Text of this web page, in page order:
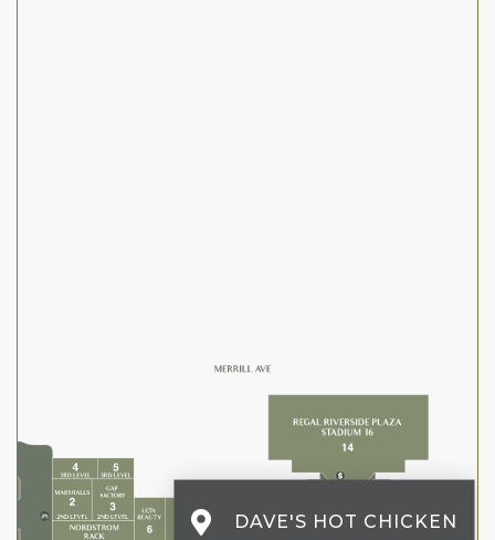
DAVE'S HOT CHICKEN